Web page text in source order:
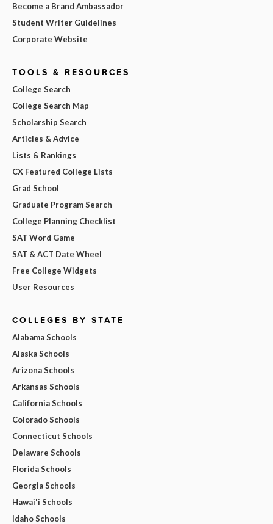
Become a Brand Ambassador
Student Writer Guidelines
Corporate Website
TOOLS & RESOURCES
College Search
College Search Map
Scholarship Search
Articles & Advice
Lists & Rankings
CX Featured College Lists
Grad School
Graduate Program Search
College Planning Checklist
SAT Word Game
SAT & ACT Date Wheel
Free College Widgets
User Resources
COLLEGES BY STATE
Alabama Schools
Alaska Schools
Arizona Schools
Arkansas Schools
California Schools
Colorado Schools
Connecticut Schools
Delaware Schools
Florida Schools
Georgia Schools
Hawai'i Schools
Idaho Schools